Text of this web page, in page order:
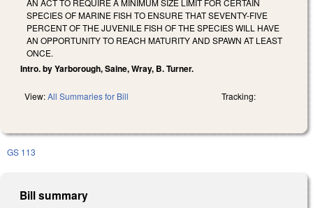
SPECIES OF MARINE FISH TO ENSURE THAT SEVENTY-FIVE
PERCENT OF THE JUVENILE FISH OF THE SPECIES WILL HAVE
AN OPPORTUNITY TO REACH MATURITY AND SPAWN AT LEAST
ONCE.
Intro. by Yarborough, Saine, Wray, B. Turner.
View:All Summaries for Bill Tracking:
GS 113
Bill summary